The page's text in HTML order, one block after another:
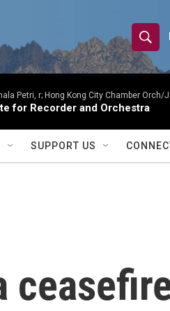
S
h
o
w
S
c
h
S
e
r
c
Q
u
e
Petri, r; Hong Kong City Chamber Orch/
for Recorder and Orchestra
SUPPORT US